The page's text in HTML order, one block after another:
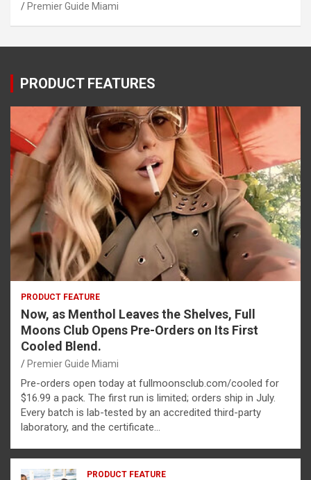
Premier Guide Miami
PRODUCT FEATURES
PRODUCT FEATURE
Now, as Menthol Leaves the Shelves, Full
Moons Club Opens Pre-Orders on Its First
Cooled Blend.
Premier Guide Miami
Pre-orders open today at fullmoonsclub.com/cooled for
$16.99 a pack. The first run is limited; orders ship in July.
Every batch is lab-tested by an accredited third-party
laboratory, and the certificate…
PRODUCT FEATURE